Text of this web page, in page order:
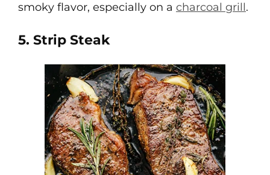
smoky flavor, especially on a charcoal grill.
5. Strip Steak